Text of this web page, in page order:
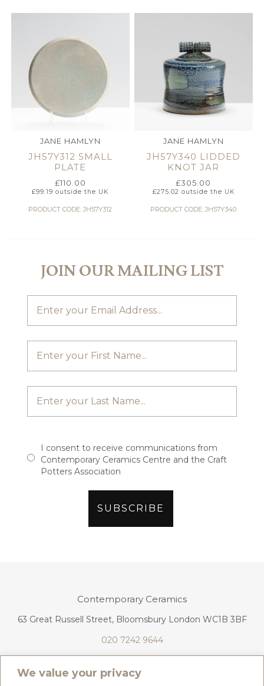
We value your privacy
JANE HAMLYN
JH57Y312 SMALL
PLATE
£110.00
£99.19 outside the UK
PRODUCT CODE: JH57Y312
JANE HAMLYN
JH57Y340 LIDDED
KNOT JAR
£305.00
£275.02 outside the UK
PRODUCT CODE: JH57Y340
JOIN OUR MAILING LIST
I consent to receive communications from
Contemporary Ceramics Centre and the Craft
Potters Association
Contemporary Ceramics
63 Great Russell Street, Bloomsbury London WC1B 3BF
020 7242 9644